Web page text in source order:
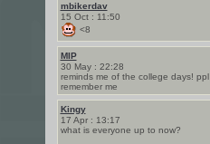
mbikerdav
15 Oct : 11:50
<8
MIP
30 May : 22:28
reminds me of the college days! ppl
remember me
Kingy
17 Apr : 13:17
what is everyone up to now?